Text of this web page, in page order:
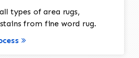
types of area rugs,
from fine word rug.